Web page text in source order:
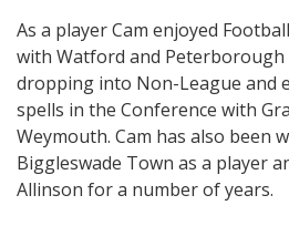
As a player Cam enjoyed
with Watford and
dropping into Non-League and
spells in the Conference with
Weymouth. Cam has also been
Biggleswade Town as a player
Allinson for a number of years.